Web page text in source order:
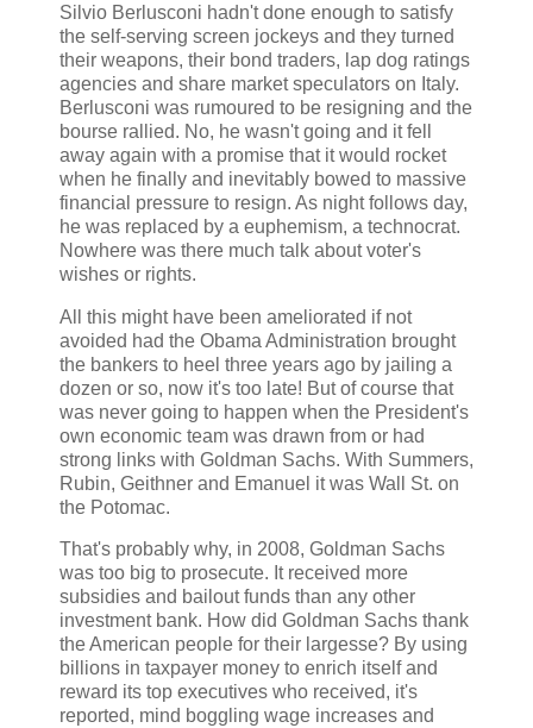
Silvio Berlusconi hadn't done enough to satisfy
the self-serving screen jockeys and they turned
their weapons, their bond traders, lap dog ratings
agencies and share market speculators on Italy.
Berlusconi was rumoured to be resigning and the
bourse rallied. No, he wasn't going and it fell
away again with a promise that it would rocket
when he finally and inevitably bowed to massive
financial pressure to resign. As night follows day,
he was replaced by a euphemism, a technocrat.
Nowhere was there much talk about voter's
wishes or rights.
All this might have been ameliorated if not
avoided had the Obama Administration brought
the bankers to heel three years ago by jailing a
dozen or so, now it's too late! But of course that
was never going to happen when the President's
own economic team was drawn from or had
strong links with Goldman Sachs. With Summers,
Rubin, Geithner and Emanuel it was Wall St. on
the Potomac.
That's probably why, in 2008, Goldman Sachs
was too big to prosecute. It received more
subsidies and bailout funds than any other
investment bank. How did Goldman Sachs thank
the American people for their largesse? By using
billions in taxpayer money to enrich itself and
reward its top executives who received, it's
reported, mind boggling wage increases and